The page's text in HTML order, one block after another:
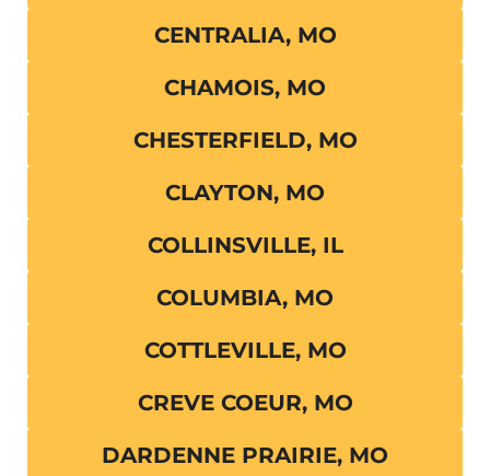
CENTRALIA, MO
CHAMOIS, MO
CHESTERFIELD, MO
CLAYTON, MO
COLLINSVILLE, IL
COLUMBIA, MO
COTTLEVILLE, MO
CREVE COEUR, MO
DARDENNE PRAIRIE, MO